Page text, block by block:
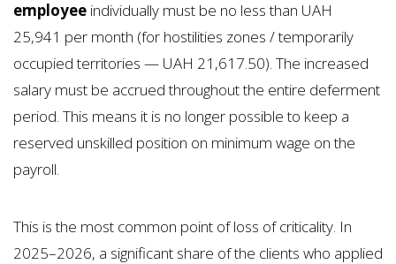
employee individually must be no less than UAH
25,941 per month (for hostilities zones / temporarily
occupied territories — UAH 21,617.50). The increased
salary must be accrued throughout the entire deferment
period. This means it is no longer possible to keep a
reserved unskilled position on minimum wage on the
payroll.
This is the most common point of loss of criticality. In
2025–2026, a significant share of the clients who applied